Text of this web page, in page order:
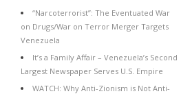
“Narcoterrorist”: The Eventuated War
on Drugs/War on Terror Merger Targets
Venezuela
It’s a Family Affair – Venezuela’s Second
Largest Newspaper Serves U.S. Empire
WATCH: Why Anti-Zionism is Not Anti-